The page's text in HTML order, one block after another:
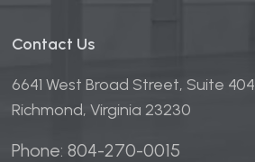
Contact Us
6641 West Broad Street, Suite 404
Richmond, Virginia 23230
Phone: 804-270-0015